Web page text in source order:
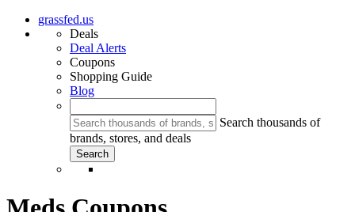
grassfed.us
Deals
Deal Alerts
Coupons
Shopping Guide
Blog
Search thousands of
brands, stores, and deals